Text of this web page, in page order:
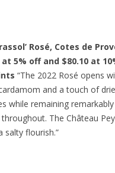
Rosé, Cotes de
at 5% off and $80.10 at
“The 2022 Rosé opens
and a touch of
while remaining
The Château
salty flourish.”